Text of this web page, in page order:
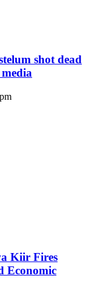
shot dead
Kiir Fires
Economic